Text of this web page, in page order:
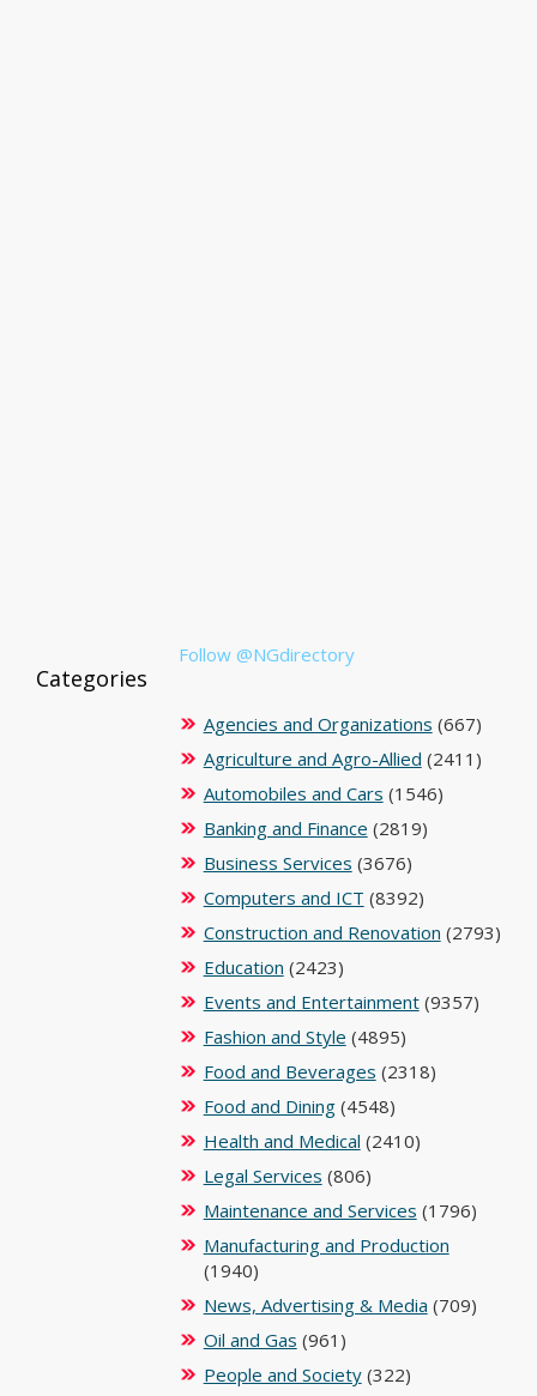
Follow @NGdirectory
Categories
Agencies and Organizations (667)
Agriculture and Agro-Allied (2411)
Automobiles and Cars (1546)
Banking and Finance (2819)
Business Services (3676)
Computers and ICT (8392)
Construction and Renovation (2793)
Education (2423)
Events and Entertainment(9357)
Fashion and Style (4895)
Food and Beverages (2318)
Food and Dining(4548)
Health and Medical (2410)
Legal Services (806)
Maintenance and Services (1796)
Manufacturing and Production
(1940)
News, Advertising & Media (709)
Oil and Gas (961)
People and Society(322)